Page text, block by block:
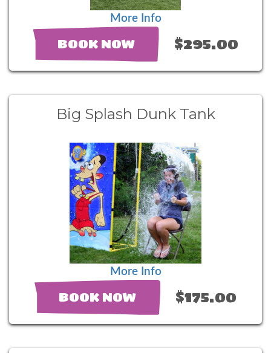
More Info
BOOK NOW $295.00
Big Splash Dunk Tank
More Info
BOOK NOW $175.00